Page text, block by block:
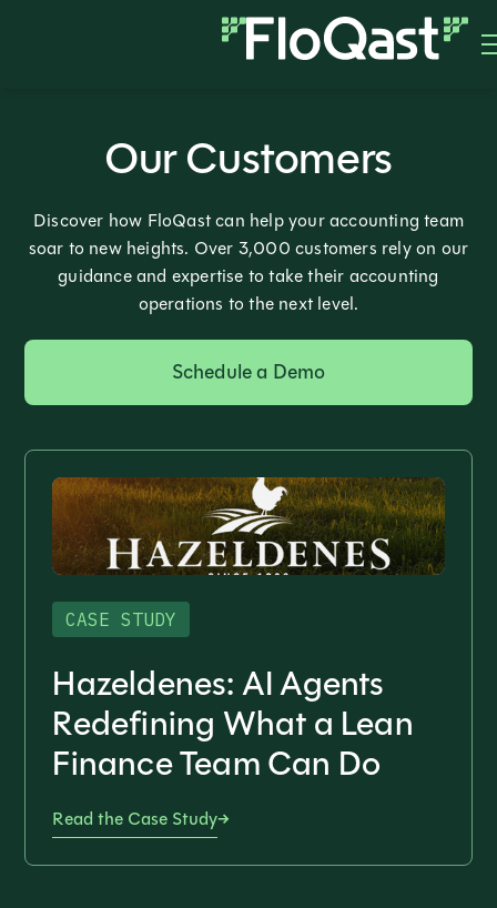
Our Customers
Discover how FloQast can help your accounting team
soar to new heights. Over 3,000 customers rely on our
guidance and expertise to take their accounting
operations to the next level.
Schedule a Demo
CASE STUDY
Hazeldenes: AI Agents
Redefining What a Lean
Finance Team Can Do
Read the Case Study